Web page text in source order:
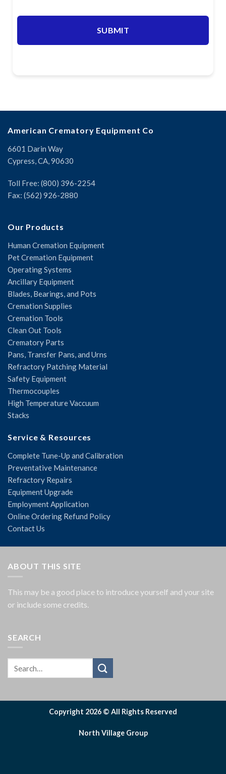
SUBMIT
American Crematory Equipment Co
6601 Darin Way
Cypress, CA, 90630
Toll Free: (800) 396-2254
Fax: (562) 926-2880
Our Products
Human Cremation Equipment
Pet Cremation Equipment
Operating Systems
Ancillary Equipment
Blades, Bearings, and Pots
Cremation Supplies
Cremation Tools
Clean Out Tools
Crematory Parts
Pans, Transfer Pans, and Urns
Refractory Patching Material
Safety Equipment
Thermocouples
High Temperature Vaccuum
Stacks
Service & Resources
Complete Tune-Up and Calibration
Preventative Maintenance
Refractory Repairs
Equipment Upgrade
Employment Application
Online Ordering Refund Policy
Contact Us
ABOUT THIS SITE
This may be a good place to introduce yourself and your site
or include some credits.
SEARCH
Copyright 2026 © All Rights Reserved
North Village Group